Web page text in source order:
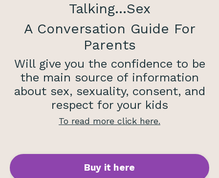
Talking...Sex
A Conversation Guide For
Parents
Will give you the confidence to be
the main source of information
about sex, sexuality, consent, and
respect for your kids
To read more click here.
Buy it here